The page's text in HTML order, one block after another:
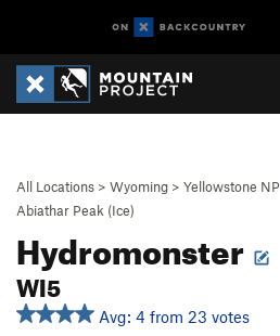
All Locations > Wyoming > Yellowstone NP
Abiathar Peak (Ice)
Hydromonster
WI5
Avg: 4 from 23 votes